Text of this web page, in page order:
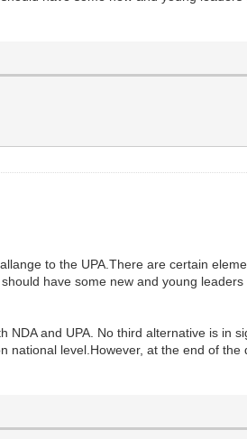
to the UPA.There are certain
have some new and young
and UPA. No third alternative is in
level.However, at the end of